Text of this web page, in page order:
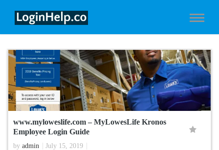
www.myloweslife.com – MyLowesLife Kronos
Employee Login Guide
by admin
July 15, 2019